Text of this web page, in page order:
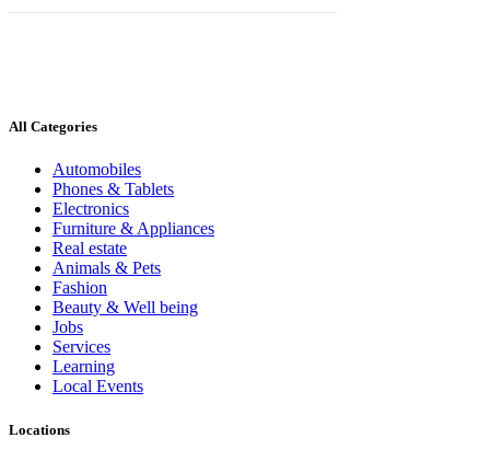
All Categories
Automobiles
Phones & Tablets
Electronics
Furniture & Appliances
Real estate
Animals & Pets
Fashion
Beauty & Well being
Jobs
Services
Learning
Local Events
Locations